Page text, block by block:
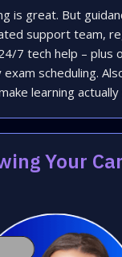
is great. But
support team,
7 tech help – plus
scheduling.
learning actually
Your